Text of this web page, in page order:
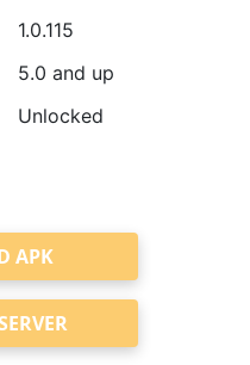
1.0.115
5.0 and up
Unlocked
APK